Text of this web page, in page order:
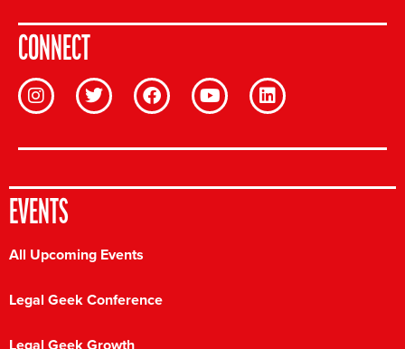
CONNECT
EVENTS
All Upcoming Events
Legal Geek Conference
Legal Geek Growth